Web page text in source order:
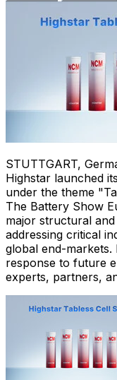
STUTTGART,
Highstar launched
under the theme
The Battery Show
major structural
addressing critical
global end-
response to future
experts, partners,